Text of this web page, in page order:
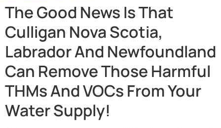
The Good News Is That
Culligan Nova Scotia,
Labrador And Newfoundland
Can Remove Those Harmful
THMs And VOCs From Your
Water Supply!